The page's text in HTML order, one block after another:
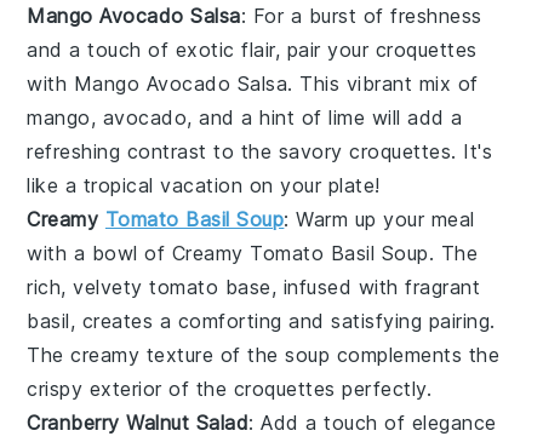
Mango Avocado Salsa: For a burst of freshness
and a touch of exotic flair, pair your croquettes
with Mango Avocado Salsa. This vibrant mix of
mango, avocado, and a hint oflime will add a
refreshing contrast to the savory croquettes. It's
like a tropical vacation on your plate!
Creamy Tomato Basil Soup: Warm up your meal
with a bowl of Creamy Tomato Basil Soup. The
rich, velvetytomato base, infused with fragrant
basil, creates a comforting and satisfying pairing.
The creamy texture of the soup complements the
crispy exterior of the croquettes perfectly.
Cranberry Walnut Salad: Add a touch of elegance